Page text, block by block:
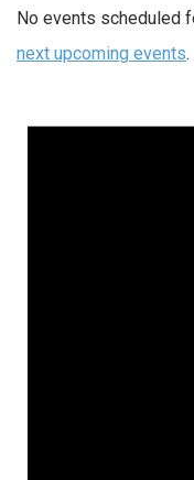
No events scheduled
next upcoming events.